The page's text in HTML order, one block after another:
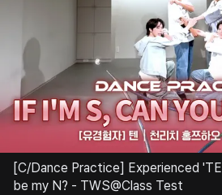
[C/Dance Practice] Experienced
be my N? - TWS@Class Test